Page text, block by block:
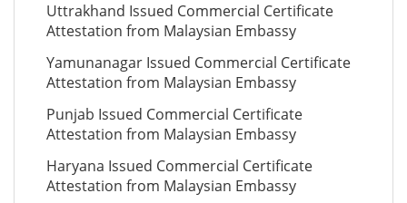
Uttrakhand Issued Commercial Certificate
Attestation from Malaysian Embassy
Yamunanagar Issued Commercial Certificate
Attestation from Malaysian Embassy
Punjab Issued Commercial Certificate
Attestation from Malaysian Embassy
Haryana Issued Commercial Certificate
Attestation from Malaysian Embassy